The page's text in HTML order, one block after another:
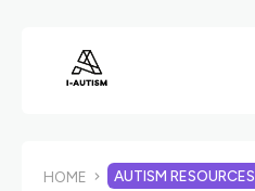
HOME AUTISM RESOURCES